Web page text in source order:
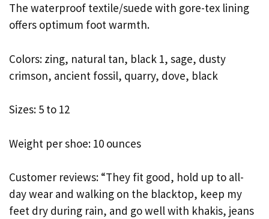
The waterproof textile/suede with gore-tex lining
offers optimum foot warmth.
Colors: zing, natural tan, black 1, sage, dusty
crimson, ancient fossil, quarry, dove, black
Sizes: 5 to 12
Weight per shoe: 10 ounces
Customer reviews: “They fit good, hold up to all-
day wear and walking on the blacktop, keep my
feet dry during rain, and go well with khakis, jeans